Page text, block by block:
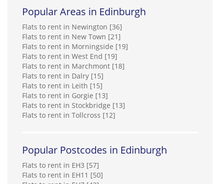
0131 392 7819
Professional Property Letting
0131 572 0535
Property First Edinburgh Ltd
0131 572 0532
Pure Property Management Edinburgh Ltd
0131 572 0128
0131 572 0178
RentLocally.co.uk (Edinburgh City)
Popular Areas in Edinburgh
Flats to rent in Newington [36]
Flats to rent in New Town [21]
Flats to rent in Morningside [19]
Flats to rent in West End [19]
Flats to rent in Marchmont [18]
Flats to rent in Dalry [15]
Flats to rent in Leith [15]
Flats to rent in Gorgie [13]
Flats to rent in Stockbridge [13]
Flats to rent in Tollcross [12]
Popular Postcodes in Edinburgh
Flats to rent in EH3 [57]
Flats to rent in EH11 [50]